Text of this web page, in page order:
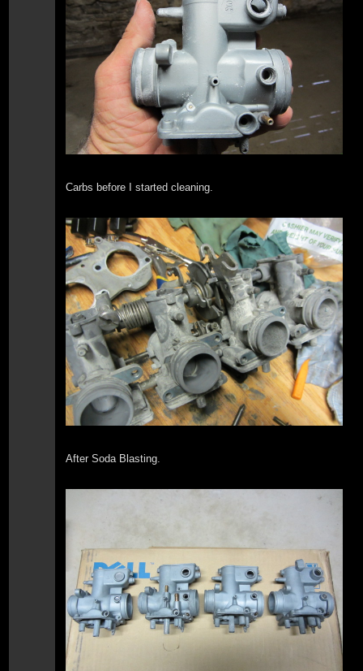
Carbs before I started cleaning.
After Soda Blasting.